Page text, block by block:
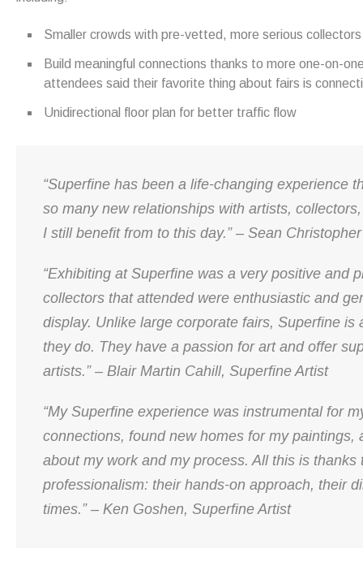
Smaller crowds with pre-vetted, more serious collectors
Build meaningful connections thanks to more one-on-
attendees said their favorite thing about fairs is
Unidirectional floor plan for better traffic flow
“Superfine has been a life-changing experience
so many new relationships with artists,
I still benefit from to this day.” – Sean
“Exhibiting at Superfine was a very positive and
collectors that attended were enthusiastic and
display. Unlike large corporate fairs, Superfine
they do. They have a passion for art and offer
artists.” – Blair Martin Cahill, Superfine Artist
“My Superfine experience was instrumental for
connections, found new homes for my paintings,
about my work and my process. All this is thanks
professionalism: their hands-on approach, their
times.” – Ken Goshen, Superfine Artist